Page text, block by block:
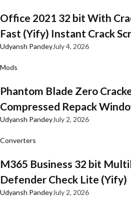
Office 2021 32 bit With
Fast (Yify) Instant Crack
Udyansh PandeyJuly 4, 2026
Mods
Phantom Blade Zero
Compressed Repack
Udyansh PandeyJuly 2, 2026
Converters
M365 Business 32 bit
Defender Check Lite (Yify)
Udyansh PandeyJuly 2, 2026